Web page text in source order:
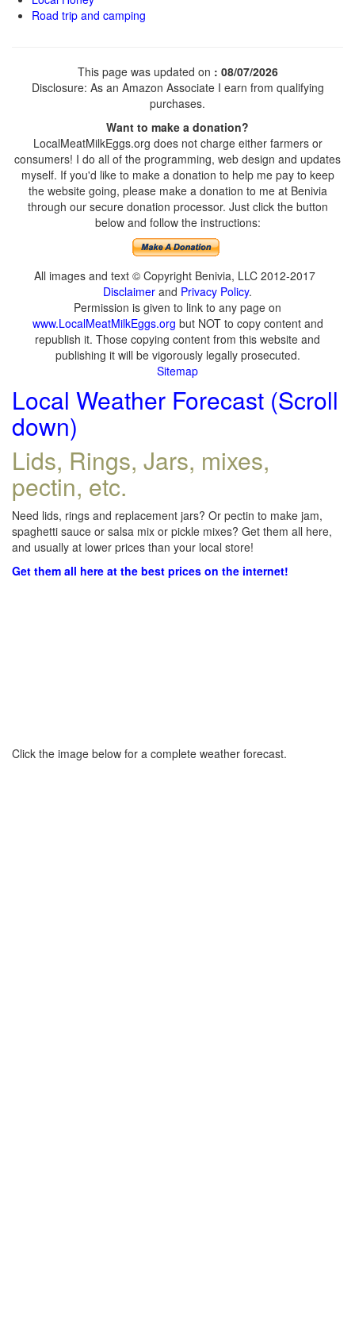
Road trip and camping
This page was updated on : 08/07/2026
Disclosure: As an Amazon Associate I earn from qualifying
purchases.
Want to make a donation?
LocalMeatMilkEggs.org does not charge either farmers or
consumers! I do all of the programming, web design and updates
myself. If you'd like to make a donation to help me pay to keep
the website going, please make a donation to me at Benivia
through our secure donation processor. Just click the button
below and follow the instructions:
All images and text © Copyright Benivia, LLC 2012-2017
Disclaimer and Privacy Policy.
Permission is given to link to any page on
www.LocalMeatMilkEggs.org but NOT to copy content and
republish it. Those copying content from this website and
publishing it will be vigorously legally prosecuted.
Sitemap
Local Weather Forecast (Scroll
down)
Lids, Rings, Jars, mixes,
pectin, etc.
Need lids, rings and replacement jars? Or pectin to make jam,
spaghetti sauce or salsa mix or pickle mixes? Get them all here,
and usually at lower prices than your local store!
Get them all here at the best prices on the internet!
Click the image below for a complete weather forecast.